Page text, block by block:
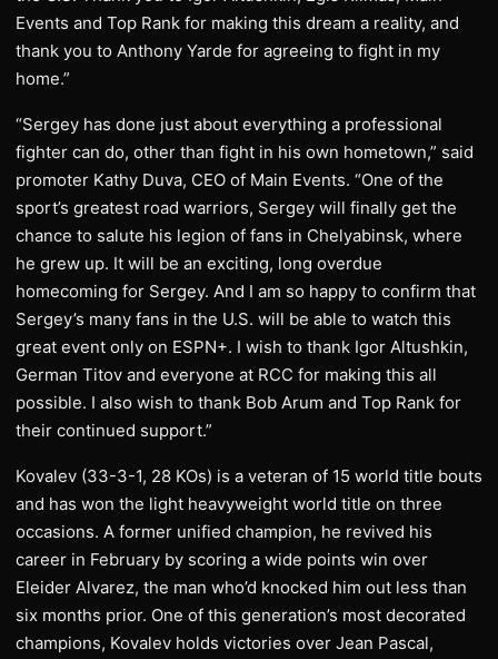
Events and Top Rank for making this dream a reality, and
thank you to Anthony Yarde for agreeing to fight in my
home.”
“Sergey has done just about everything a professional
fighter can do, other than fight in his own hometown,” said
promoter Kathy Duva, CEO of Main Events. “One of the
sport’s greatest road warriors, Sergey will finally get the
chance to salute his legion of fans in Chelyabinsk, where
he grew up. It will be an exciting, long overdue
homecoming for Sergey. And I am so happy to confirm that
Sergey’s many fans in the U.S. will be able to watch this
great event only on ESPN+. I wish to thank Igor Altushkin,
German Titov and everyone at RCC for making this all
possible. I also wish to thank Bob Arum and Top Rank for
their continued support.”
Kovalev (33-3-1, 28 KOs) is a veteran of 15 world title bouts
and has won the light heavyweight world title on three
occasions. A former unified champion, he revived his
career in February by scoring a wide points win over
Eleider Alvarez, the man who’d knocked him out less than
six months prior. One of this generation’s most decorated
champions, Kovalev holds victories over Jean Pascal,